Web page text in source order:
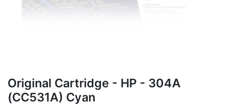
Original Cartridge - HP - 304A
(CC531A) Cyan